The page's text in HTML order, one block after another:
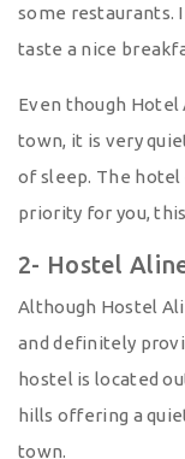
some restaurants.
taste a nice
Even though
town, it is very
of sleep. The hotel
priority for you,
2- Hostel
Although Hostel
and definitely
hostel is located
hills offering a
town.